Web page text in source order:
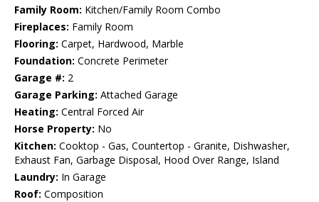
Family Room: Kitchen/Family Room Combo
Fireplaces: Family Room
Flooring: Carpet, Hardwood, Marble
Foundation: Concrete Perimeter
Garage #: 2
Garage Parking: Attached Garage
Heating: Central Forced Air
Horse Property: No
Kitchen: Cooktop - Gas, Countertop - Granite, Dishwasher,
Exhaust Fan, Garbage Disposal, Hood Over Range, Island
Laundry: In Garage
Roof: Composition